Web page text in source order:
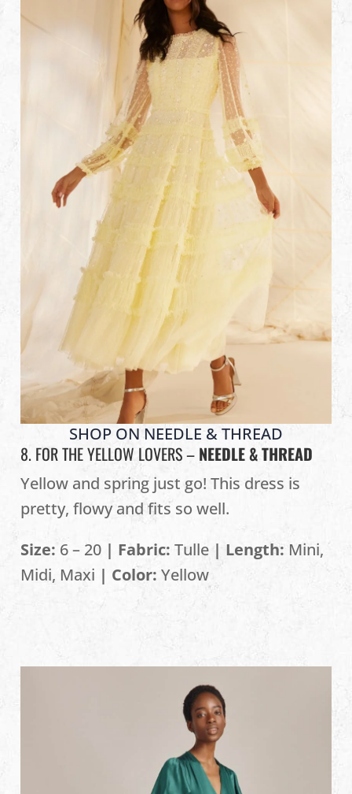
SHOP ON NEEDLE & THREAD
8. FOR THE YELLOW LOVERS – NEEDLE & THREAD
Yellow and spring just go! This dress is
pretty, flowy and fits so well.
Size: 6 – 20 | Fabric:Tulle | Length: Mini,
Midi, Maxi | Color:Yellow